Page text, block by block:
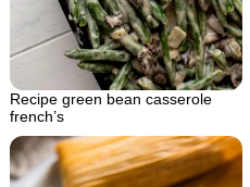
Recipe green bean casserole
french’s